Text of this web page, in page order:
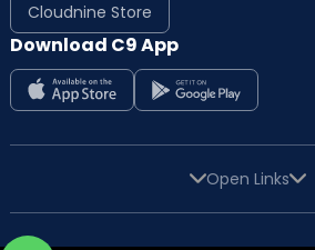
Cloudnine Store
Download C9 App
Open Links